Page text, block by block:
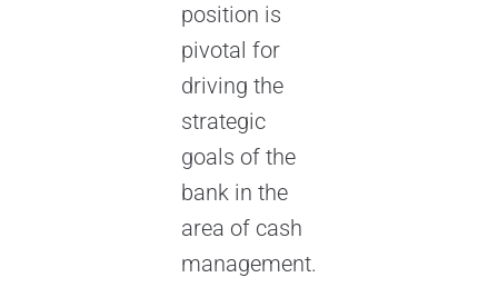
position is
pivotal for
driving the
strategic
goals of the
bank in the
area of cash
management.